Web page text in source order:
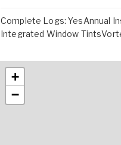
Complete Logs: YesAnnual
Integrated Window
+
−